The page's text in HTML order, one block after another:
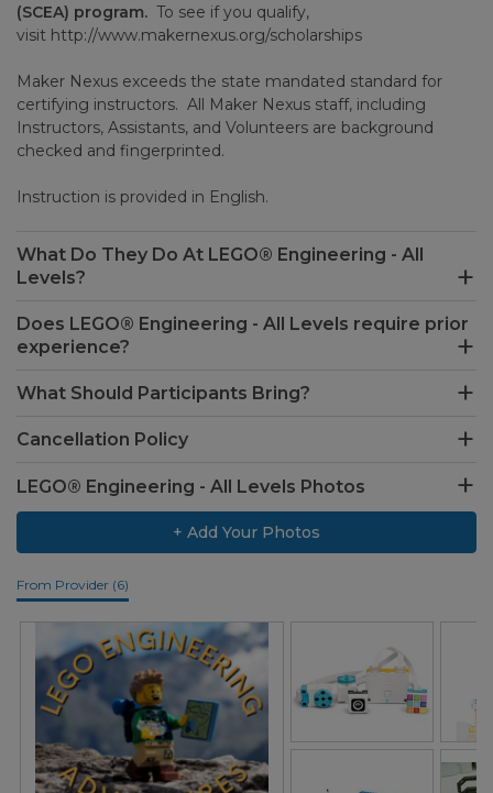
(SCEA) program. To see if you qualify,
visit http://www.makernexus.org/scholarships
Maker Nexus exceeds the state mandated standard for
certifying instructors. All Maker Nexus staff, including
Instructors, Assistants, and Volunteers are background
checked and fingerprinted.
Instruction is provided in English.
What Do They Do At LEGO® Engineering - All
Levels?
Does LEGO® Engineering - All Levels require prior
experience?
What Should Participants Bring?
Cancellation Policy
LEGO® Engineering - All Levels Photos
+ Add Your Photos
From Provider (6)